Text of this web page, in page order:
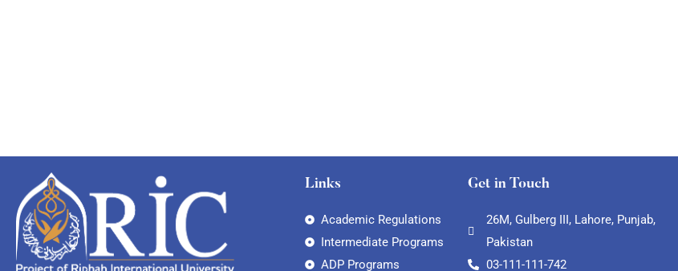
Links
Academic Regulations
Intermediate Programs
ADP Programs
Get in Touch
26M, Gulberg III, Lahore, Punjab,
Pakistan
03-111-111-742